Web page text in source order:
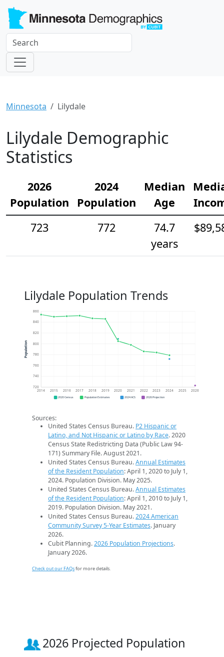
Minnesota Lilydale
Lilydale Demographic
Statistics
2026
Population
2024
Population
Median
Age
723
772
74.7
years
Lilydale Population Trends
720
740
760
780
800
820
840
860
2014 2015 2016 2017 2018 2019 2020 2021 2022 2023 2024 2025 2026
Population
2020 Census Population Estimates 2024 ACS 2026 Projection
Sources:
United States Census Bureau. P2 Hispanic or
Latino, and Not Hispanic or Latino by Race. 2020
Census State Redistricting Data (Public Law 94-
171) Summary File. August 2021.
United States Census Bureau.Annual Estimates
of the Resident Population: April 1, 2020 to July 1,
2024. Population Division. May 2025.
United States Census Bureau.Annual Estimates
of the Resident Population: April 1, 2010 to July 1,
2019. Population Division. May 2021.
United States Census Bureau.2024 American
Community Survey 5-Year Estimates. January
2026.
Cubit Planning.2026 Population Projections.
January 2026.
Check out our FAQsfor more details.
2026 Projected Population